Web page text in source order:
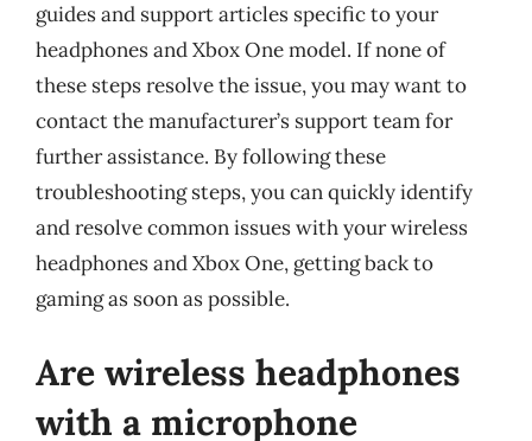
guides and support articles specific to your
headphones and Xbox One model. If none of
these steps resolve the issue, you may want to
contact the manufacturer’s support team for
further assistance. By following these
troubleshooting steps, you can quickly identify
and resolve common issues with your wireless
headphones and Xbox One, getting back to
gaming as soon as possible.
Are wireless headphones
with a microphone